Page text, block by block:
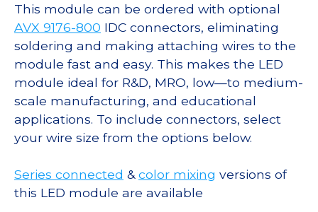
This module can be ordered with optional
AVX 9176-800 IDC connectors, eliminating
soldering and making attaching wires to the
module fast and easy. This makes the LED
module ideal for R&D, MRO, low—to medium-
scale manufacturing, and educational
applications. To include connectors, select
your wire size from the options below.
Series connected &color mixing versions of
this LED module are available